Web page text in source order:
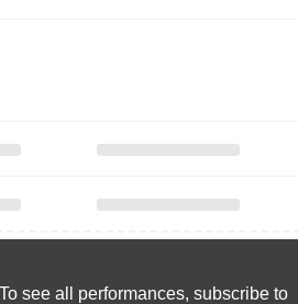
To see all performances, subscribe to